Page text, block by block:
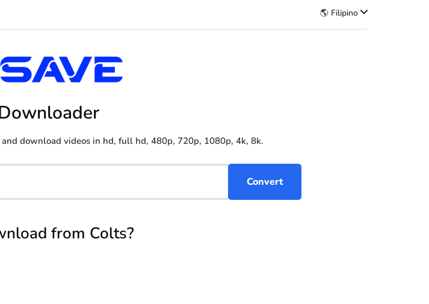
🌎 Filipino
download videos in hd, full hd, 480p, 720p, 1080p, 4k, 8k.
from Colts?